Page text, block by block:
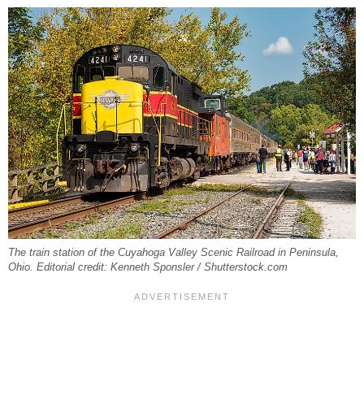
The train station of the Cuyahoga Valley Scenic Railroad in Peninsula,
Ohio. Editorial credit: Kenneth Sponsler / Shutterstock.com